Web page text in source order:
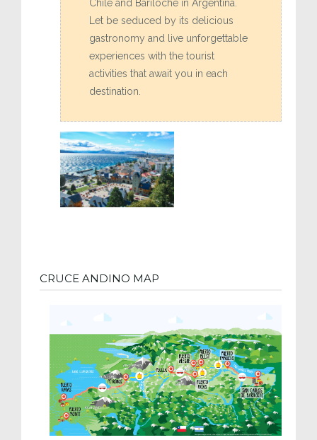
Chile and Bariloche in Argentina.
Let be seduced by its delicious
gastronomy and live unforgettable
experiences with the tourist
activities that await you in each
destination.
CRUCE ANDINO MAP